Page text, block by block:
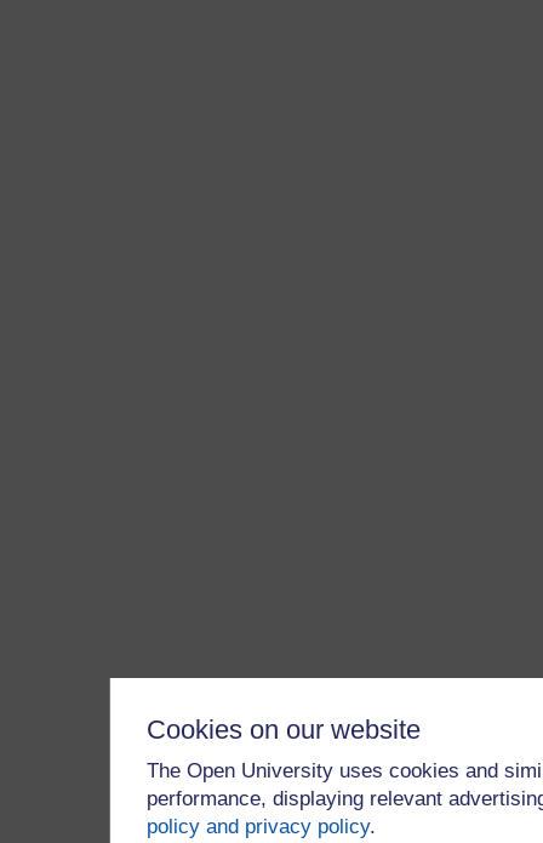
Cookies on our website
The Open University uses cookies and
performance, displaying relevant
policy and privacy policy.